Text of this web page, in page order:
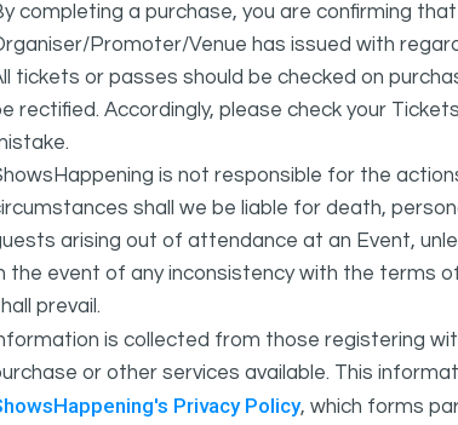
completing a purchase, you are confirming
Promoter/Venue has issued with
tickets or passes should be checked on
rectified. Accordingly, please check your
is not responsible for the
shall we be liable for death,
arising out of attendance at an Event,
the event of any inconsistency with the terms
prevail.
is collected from those registering
or other services available. This
Privacy Policy, which forms